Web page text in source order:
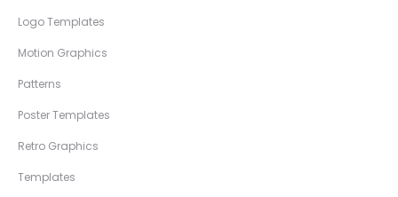
Logo Templates
Motion Graphics
Patterns
Poster Templates
Retro Graphics
Templates